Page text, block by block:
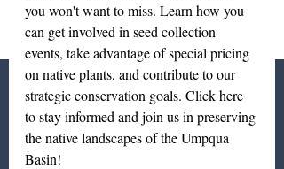
you won't want to miss. Learn how you
can get involved in seed collection
events, take advantage of special pricing
on native plants, and contribute to our
strategic conservation goals. Click here
to stay informed and join us in preserving
the native landscapes of the Umpqua
Basin!